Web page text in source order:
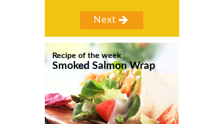
Recipe of the week
Smoked Salmon Wrap